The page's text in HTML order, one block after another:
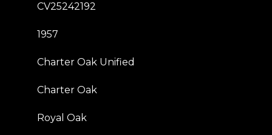
CV25242192
1957
Charter Oak Unified
Charter Oak
Royal Oak